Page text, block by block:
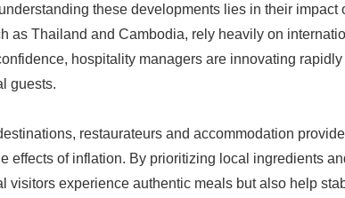
these developments lies in their
as Thailand and Cambodia, rely heavily on
hospitality managers are innovating
guests.
restaurateurs and accommodation
effects of inflation. By prioritizing local ingredients
visitors experience authentic meals but also help